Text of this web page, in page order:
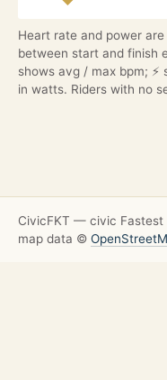
Heart rate and power
between start and
shows avg / max bpm;
in watts. Riders with no
CivicFKT — civic Fastest
map data ©